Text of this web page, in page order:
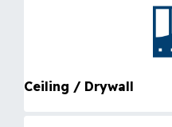
Ceiling / Drywall